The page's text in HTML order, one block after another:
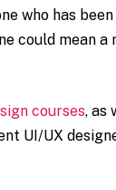
who has been
could mean a
courses, as
UI/UX